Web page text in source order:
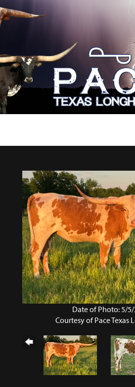
Date of Photo: 5/
Courtesy of Pace Texas